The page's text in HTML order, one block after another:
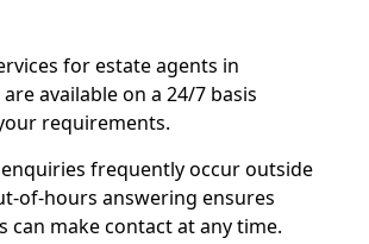
for estate agents in
available on a 24/7 basis
requirements.
frequently occur outside
of-hours answering ensures
can make contact at any time.